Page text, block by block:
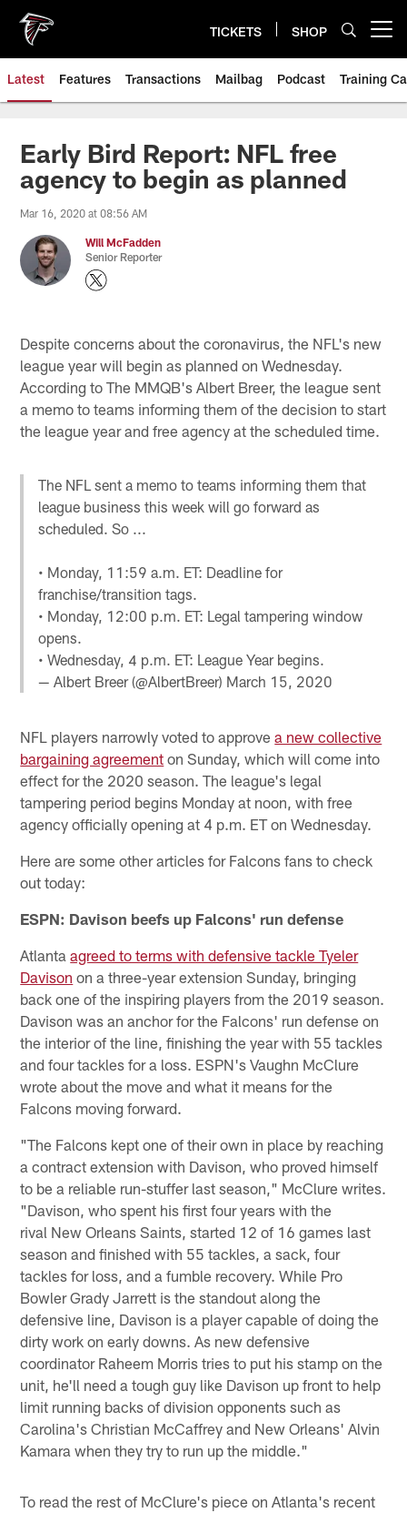
main
content
TICKETS SHOP
Latest Features Transactions Mailbag Podcast Training
Early Bird Report: NFL free
agency to begin as planned
Mar 16, 2020 at 08:56 AM
Will McFadden
Senior Reporter
Despite concerns about the coronavirus, the NFL's new
league year will begin as planned on Wednesday.
According to The MMQB's Albert Breer, the league sent
a memo to teams informing them of the decision to start
the league year and free agency at the scheduled time.
The NFL sent a memo to teams informing them that
league business this week will go forward as
scheduled. So ...
• Monday, 11:59 a.m. ET: Deadline for
franchise/transition tags.
• Monday, 12:00 p.m. ET: Legal tampering window
opens.
• Wednesday, 4 p.m. ET: League Year begins.
— Albert Breer (@AlbertBreer) March 15, 2020
NFL players narrowly voted to approvea new collective
bargaining agreement on Sunday, which will come into
effect for the 2020 season. The league's legal
tampering period begins Monday at noon, with free
agency officially opening at 4 p.m. ET on Wednesday.
Here are some other articles for Falcons fans to check
out today:
ESPN: Davison beefs up Falcons' run defense
Atlantaagreed to terms with defensive tackle Tyeler
Davison on a three-year extension Sunday, bringing
back one of the inspiring players from the 2019 season.
Davison was an anchor for the Falcons' run defense on
the interior of the line, finishing the year with 55 tackles
and four tackles for a loss. ESPN's Vaughn McClure
wrote about the move and what it means for the
Falcons moving forward.
"The Falcons kept one of their own in place by reaching
a contract extension with Davison, who proved himself
to be a reliable run-stuffer last season," McClure writes.
"Davison, who spent his first four years with the
rival New Orleans Saints, started 12 of 16 games last
season and finished with 55 tackles, a sack, four
tackles for loss, and a fumble recovery. While Pro
Bowler Grady Jarrett is the standout along the
defensive line, Davison is a player capable of doing the
dirty work on early downs. As new defensive
coordinator Raheem Morris tries to put his stamp on the
unit, he'll need a tough guy like Davison up front to help
limit running backs of division opponents such as
Carolina's Christian McCaffrey and New Orleans' Alvin
Kamara when they try to run up the middle."
To read the rest of McClure's piece on Atlanta's recent